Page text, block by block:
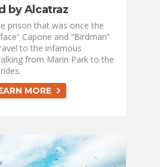
by Alcatraz
prison that was once the
Capone and “Birdman”
to the infamous
from Marin Park to the
MORE